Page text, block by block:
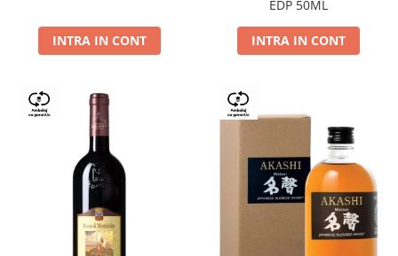
INTRA IN CONT
EDP 50ML
INTRA IN CONT